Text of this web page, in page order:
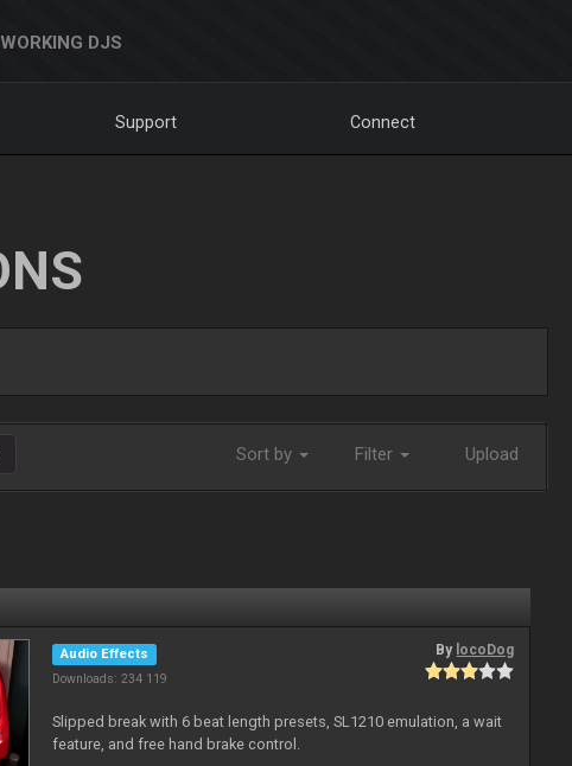
DJS
Support Connect
Sort by Filter Upload
Audio Effects
Downloads: 234 119
By locoDog
Slipped break with 6 beat length presets, SL1210 emulation, a wait
feature, and free hand brake control.